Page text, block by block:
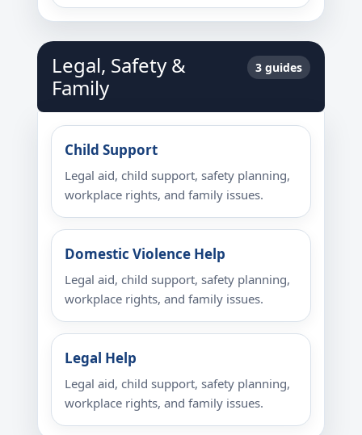
Legal, Safety &
Family
3 guides
Child Support
Legal aid, child support, safety planning,
workplace rights, and family issues.
Domestic Violence Help
Legal aid, child support, safety planning,
workplace rights, and family issues.
Legal Help
Legal aid, child support, safety planning,
workplace rights, and family issues.